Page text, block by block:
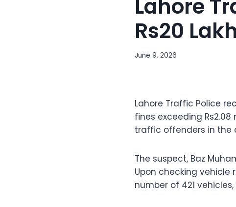
Lahore
Rs20
June 9, 2026
Lahore Traffic Police
fines exceeding
traffic offenders in the
The suspect, Baz
Upon checking vehicle
number of 421